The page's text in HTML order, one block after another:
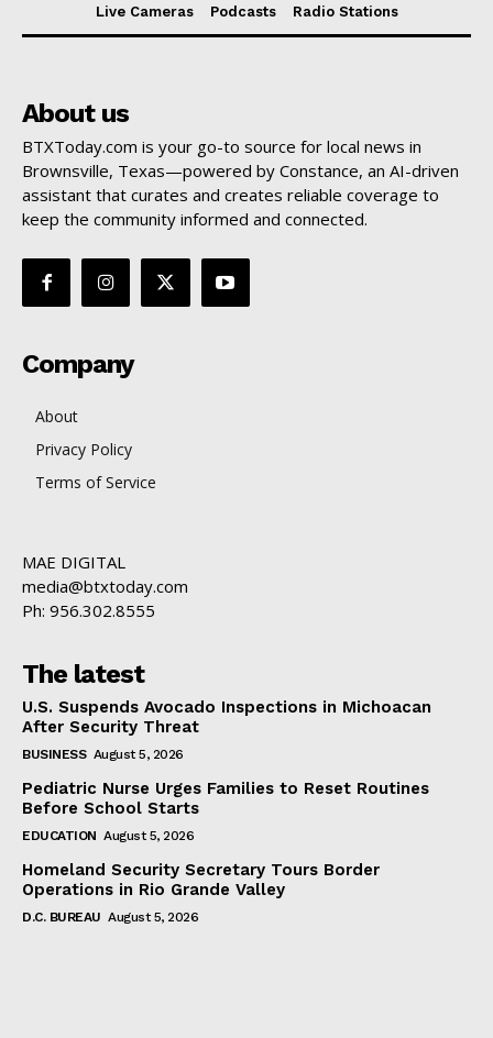
Live Cameras
Podcasts Radio Stations
About us
BTXToday.com is your go-to source for local news in
Brownsville, Texas—powered by Constance, an AI-driven
assistant that curates and creates reliable coverage to
keep the community informed and connected.
Company
About
Privacy Policy
Terms of Service
MAE DIGITAL
media@btxtoday.com
Ph: 956.302.8555
The latest
U.S. Suspends Avocado Inspections in Michoacan
After Security Threat
BUSINESS August 5, 2026
Pediatric Nurse Urges Families to Reset Routines
Before School Starts
EDUCATION August 5, 2026
Homeland Security Secretary Tours Border
Operations in Rio Grande Valley
D.C. BUREAU August 5, 2026